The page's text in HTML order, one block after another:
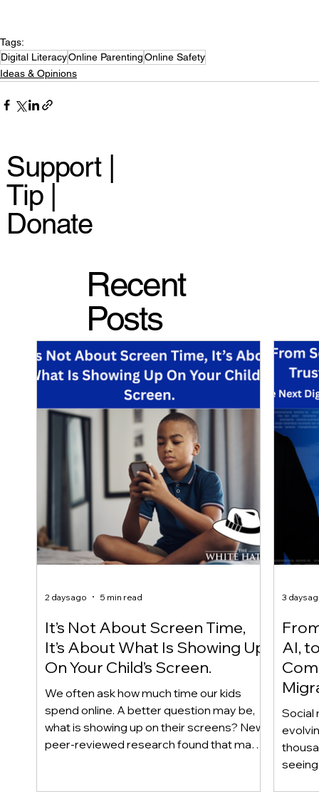
Support |
Tip |
Donate
Recent
Posts
It’s Not About Screen Time,
It’s About What Is Showing Up
On Your Child’s Screen.
We often ask how much time our kids
spend online. A better question may be,
what is showing up on their screens? New
peer-reviewed research found that many
because platform algorithms
2 days ago 5 min read
AI,
Social
3 days
Tags:
Digital LiteracyOnline ParentingOnline Safety
Ideas & Opinions